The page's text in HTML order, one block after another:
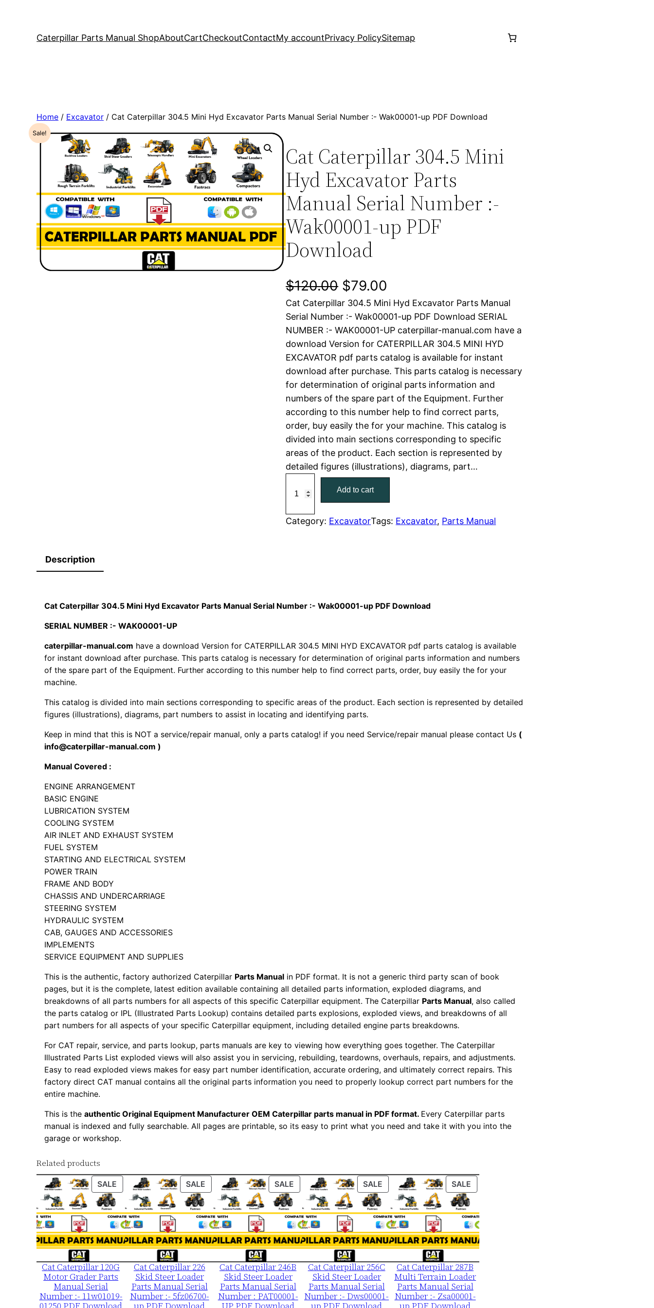
Caterpillar Parts Manual ShopAboutCartCheckoutContactMy accountPrivacy PolicySitemap
Home / Excavator / Cat Caterpillar 304.5 Mini Hyd Excavator Parts Manual Serial Number :- Wak00001-up PDF Download
Sale!
Cat Caterpillar 304.5 Mini
Hyd Excavator Parts
Manual Serial Number :-
Wak00001-up PDF
Download
$120.00 O
r
i
g
i
n
a
l
p
r
i
c
s
$
1
0
.
$79.00
u
r
r
e
n
t
p
r
i
c
e
$
9
.
.
Cat Caterpillar 304.5 Mini Hyd Excavator Parts Manual
Serial Number :- Wak00001-up PDF Download SERIAL
NUMBER :- WAK00001-UP caterpillar-manual.com have a
download Version for CATERPILLAR 304.5 MINI HYD
EXCAVATOR pdf parts catalog is available for instant
download after purchase. This parts catalog is necessary
for determination of original parts information and
numbers of the spare part of the Equipment. Further
according to this number help to find correct parts,
order, buy easily the for your machine. This catalog is
divided into main sections corresponding to specific
areas of the product. Each section is represented by
detailed figures (illustrations), diagrams, part…
C
i
a
r
3
4
.
M
r
t
s
M
n
u
a
e
l
N
u
m
b
e
:
-
W
Add to cart
Category: ExcavatorTags: Excavator, Parts Manual
Description
Cat Caterpillar 304.5 Mini Hyd Excavator Parts Manual Serial Number :- Wak00001-up PDF Download
SERIAL NUMBER :- WAK00001-UP
caterpillar-manual.com have a download Version for CATERPILLAR 304.5 MINI HYD EXCAVATOR pdf parts catalog is available
for instant download after purchase. This parts catalog is necessary for determination of original parts information and numbers
of the spare part of the Equipment. Further according to this number help to find correct parts, order, buy easily the for your
machine.
This catalog is divided into main sections corresponding to specific areas of the product. Each section is represented by detailed
figures (illustrations), diagrams, part numbers to assist in locating and identifying parts.
Keep in mind that this is NOT a service/repair manual, only a parts catalog! if you need Service/repair manual please contact Us (
info@caterpillar-manual.com )
Manual Covered :
ENGINE ARRANGEMENT
BASIC ENGINE
LUBRICATION SYSTEM
COOLING SYSTEM
AIR INLET AND EXHAUST SYSTEM
FUEL SYSTEM
STARTING AND ELECTRICAL SYSTEM
POWER TRAIN
FRAME AND BODY
CHASSIS AND UNDERCARRIAGE
STEERING SYSTEM
HYDRAULIC SYSTEM
CAB, GAUGES AND ACCESSORIES
IMPLEMENTS
SERVICE EQUIPMENT AND SUPPLIES
This is the authentic, factory authorized Caterpillar Parts Manual in PDF format. It is not a generic third party scan of book
pages, but it is the complete, latest edition available containing all detailed parts information, exploded diagrams, and
breakdowns of all parts numbers for all aspects of this specific Caterpillar equipment. The Caterpillar Parts Manual, also called
the parts catalog or IPL (Illustrated Parts Lookup) contains detailed parts explosions, exploded views, and breakdowns of all
part numbers for all aspects of your specific Caterpillar equipment, including detailed engine parts breakdowns.
For CAT repair, service, and parts lookup, parts manuals are key to viewing how everything goes together. The Caterpillar
Illustrated Parts List exploded views will also assist you in servicing, rebuilding, teardowns, overhauls, repairs, and adjustments.
Easy to read exploded views makes for easy part number identification, accurate ordering, and ultimately correct repairs. This
factory direct CAT manual contains all the original parts information you need to properly lookup correct part numbers for the
entire machine.
This is theauthentic Original Equipment Manufacturer OEM Caterpillar parts manual in PDF format. Every Caterpillar parts
manual is indexed and fully searchable. All pages are printable, so its easy to print what you need and take it with you into the
garage or workshop.
Related products
SALE PRODUCT
ON
SALE
Cat Caterpillar 120G
Motor Grader Parts
Manual Serial
Number :- 11w01019-
SALE PRODUCT
ON
SALE
Cat Caterpillar 226
Skid Steer Loader
Parts Manual Serial
Number :- 5fz06700-
SALE PRODUCT
ON
SALE
Cat Caterpillar 246B
Skid Steer Loader
Parts Manual Serial
Number : PAT00001-
SALE PRODUCT
ON
SALE
Cat Caterpillar 256C
Skid Steer Loader
Parts Manual Serial
Number :- Dws00001-
SALE
ON
Cat Caterpillar 287B
Multi Terrain Loader
Parts Manual Serial
Number :- Zsa00001-